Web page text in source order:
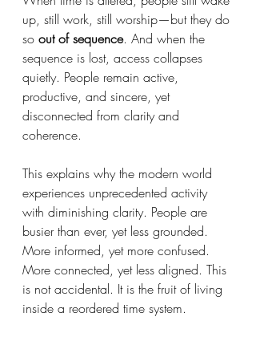
up, still work, still worship—but they do
so out of sequence. And when the
sequence is lost, access collapses
quietly. People remain active,
productive, and sincere, yet
disconnected from clarity and
coherence.
This explains why the modern world
experiences unprecedented activity
with diminishing clarity. People are
busier than ever, yet less grounded.
More informed, yet more confused.
More connected, yet less aligned. This
is not accidental. It is the fruit of living
inside a reordered time system.